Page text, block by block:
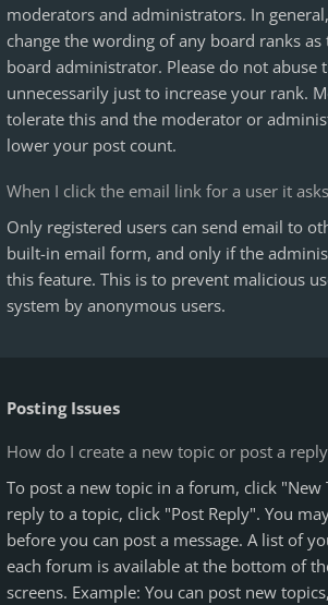
moderators and administrators. In
change the wording of any board ranks as
board administrator. Please do not abuse
unnecessarily just to increase your rank.
tolerate this and the moderator or
lower your post count.
When I click the email link for a user it
Only registered users can send email to
built-in email form, and only if the
this feature. This is to prevent malicious
system by anonymous users.
Posting Issues
How do I create a new topic or post a
To post a new topic in a forum, click "New
reply to a topic, click "Post Reply". You
before you can post a message. A list of
each forum is available at the bottom of
screens. Example: You can post new